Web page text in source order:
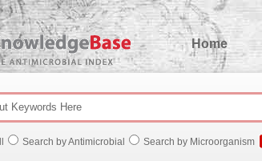
KnowledgeBase
Home
Search by Antimicrobial Search by Microorganism